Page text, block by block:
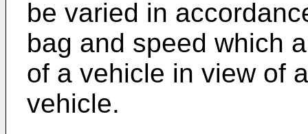
be varied in
bag and speed which
of a vehicle in view of
vehicle.